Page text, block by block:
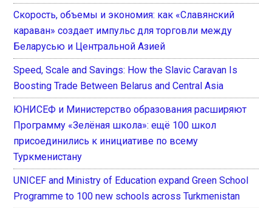
Скорость, объемы и экономия: как «Славянский
караван» создает импульс для торговли между
Беларусью и Центральной Азией
Speed, Scale and Savings: How the Slavic Caravan Is
Boosting Trade Between Belarus and Central Asia
ЮНИСЕФ и Министерство образования расширяют
Программу «Зелёная школа»: ещё 100 школ
присоединились к инициативе по всему
Туркменистану
UNICEF and Ministry of Education expand Green School
Programme to 100 new schools across Turkmenistan